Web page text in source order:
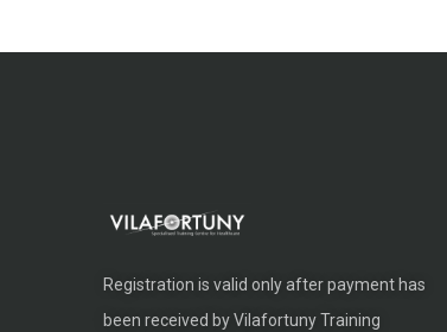
Registration is valid only after payment has
been received by Vilafortuny Training